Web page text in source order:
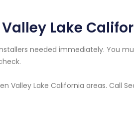
Lake
needed immediately. You
Valley Lake California areas. Call